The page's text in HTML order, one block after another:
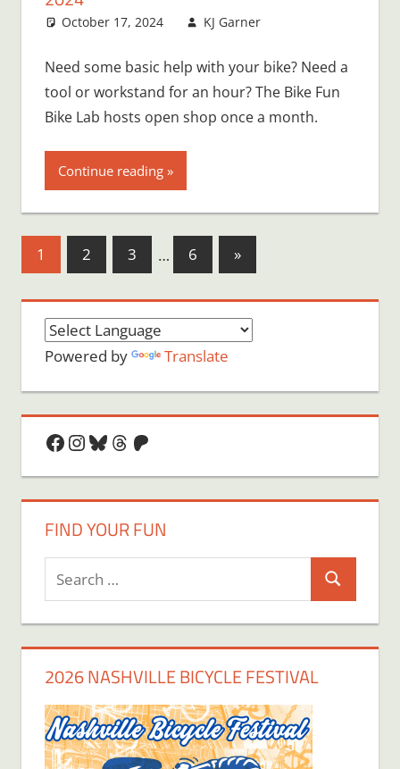
October 17, 2024 KJ Garner
Need some basic help with your bike? Need a
tool or workstand for an hour? The Bike Fun
Bike Lab hosts open shop once a month.
Continue reading
Posts
1 2 3 … 6
Next
Posts
»
Powered by Translate
Facebook
Instagram
Bluesky
Threads
Patreon
FIND YOUR FUN
Search
for:
Search
2026 NASHVILLE BICYCLE FESTIVAL